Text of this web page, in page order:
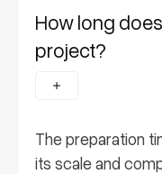
How long
project?
The preparation
its scale and